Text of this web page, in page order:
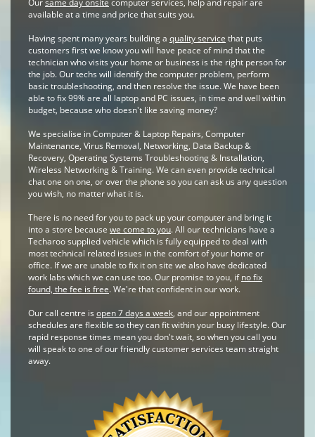
Oursame day onsite computer services, help and repair are
available at a time and price that suits you.
Having spent many years building a quality service that puts
customers first we know you will have peace of mind that the
technician who visits your home or business is the right person for
the job. Our techs will identify the computer problem, perform
basic troubleshooting, and then resolve the issue. We have been
able to fix 99% are all laptop and PC issues, in time and well within
budget, because who doesn't like saving money?
We specialise in Computer & Laptop Repairs, Computer
Maintenance, Virus Removal, Networking, Data Backup &
Recovery, Operating Systems Troubleshooting & Installation,
Wireless Networking & Training. We can even provide technical
chat one on one, or over the phone so you can ask us any question
you wish, no matter what it is.
There is no need for you to pack up your computer and bring it
into a store because we come to you. All our technicians have a
Techaroo supplied vehicle which is fully equipped to deal with
most technical related issues in the comfort of your home or
office. If we are unable to fix it on site we also have dedicated
work labs which we can use too. Our promise to you, ifno fix
found, the fee is free. We're that confident in our work.
Our call centre is open 7 days a week, and our appointment
schedules are flexible so they can fit within your busy lifestyle. Our
rapid response times mean you don't wait, so when you call you
will speak to one of our friendly customer services team straight
away.